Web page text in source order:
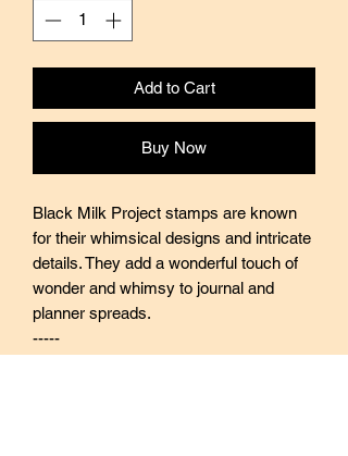
Add to Cart
Buy Now
Black Milk Project stamps are known
for their whimsical designs and intricate
details. They add a wonderful touch of
wonder and whimsy to journal and
planner spreads.
-----